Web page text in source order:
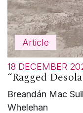
Article
18 DECEMBER
“Ragged
Breandán Mac
Whelehan